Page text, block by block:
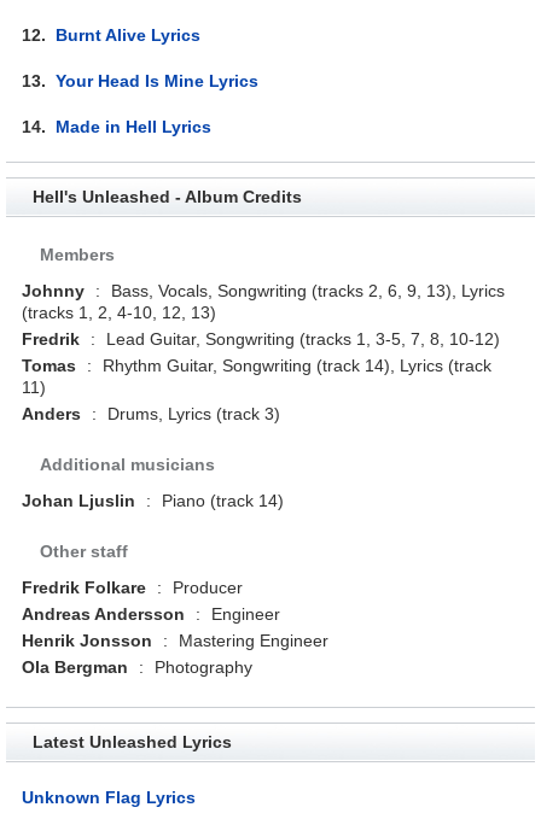
12. Burnt Alive Lyrics
13.Your Head Is Mine Lyrics
14. Made in Hell Lyrics
Hell's Unleashed - Album Credits
Members
Johnny
:
Bass, Vocals, Songwriting (tracks 2, 6, 9, 13), Lyrics
(tracks 1, 2, 4-10, 12, 13)
Fredrik
:
Lead Guitar, Songwriting (tracks 1, 3-5, 7, 8, 10-12)
Tomas
:
Rhythm Guitar, Songwriting (track 14), Lyrics (track
11)
Anders
: Drums, Lyrics (track 3)
Additional musicians
Johan Ljuslin
: Piano (track 14)
Other staff
Fredrik Folkare
:
Producer
Andreas Andersson
:
Engineer
Henrik Jonsson
:
Mastering Engineer
Ola Bergman
: Photography
Latest Unleashed Lyrics
Unknown Flag Lyrics